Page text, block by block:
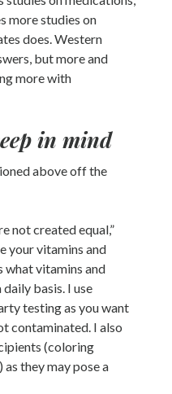
more studies on
does. Western
but more and
more with
in mind
above off the
not created equal,”
your vitamins and
what vitamins and
basis. I use
testing as you want
contaminated. I also
(coloring
they may pose a